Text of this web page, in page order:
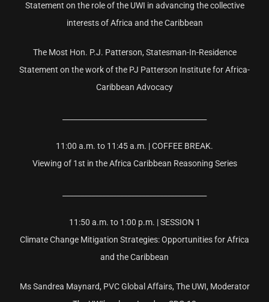
Statement on the role of the UWI in advancing the collective
interests of Africa and the Caribbean
The Most Hon. P.J. Patterson, Statesman-In-Residence
Statement on the work of the PJ Patterson Institute for Africa-
Caribbean Advocacy
11:00 a.m. to 11:45 a.m. | COFFEE BREAK.
Viewing of 1st in the Africa Caribbean Reasoning Series
11:50 a.m. to 1:00 p.m. | SESSION 1
Climate Change Mitigation Strategies: Opportunities for Africa
and the Caribbean
Ms Sandrea Maynard, PVC Global Affairs, The UWI, Moderator